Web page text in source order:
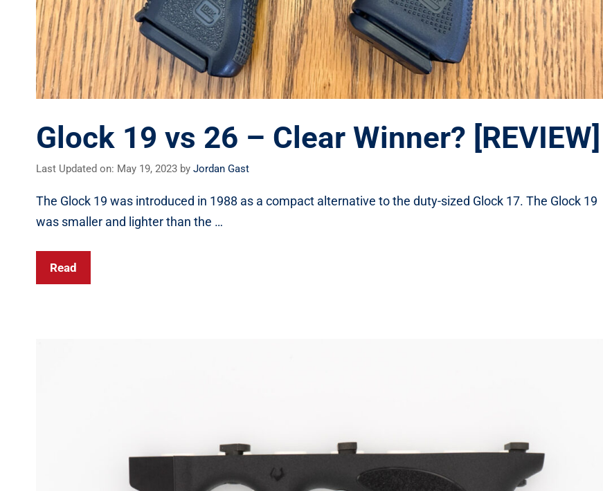
Glock 19 vs 26 – Clear Winner? [REVIEW]
Last Updated on: May 19, 2023 by Jordan Gast
The Glock 19 was introduced in 1988 as a compact alternative to the duty-sized Glock 17. The Glock 19
was smaller and lighter than the …
Read